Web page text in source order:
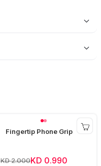
Fingertip Phone Grip
KD 2.000KD 0.990